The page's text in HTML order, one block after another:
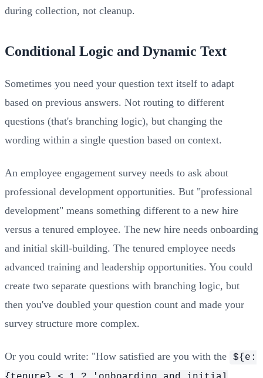
during collection, not cleanup.
Conditional Logic and Dynamic Text
Sometimes you need your question text itself to adapt
based on previous answers. Not routing to different
questions (that's branching logic), but changing the
wording within a single question based on context.
An employee engagement survey needs to ask about
professional development opportunities. But "professional
development" means something different to a new hire
versus a tenured employee. The new hire needs onboarding
and initial skill-building. The tenured employee needs
advanced training and leadership opportunities. You could
create two separate questions with branching logic, but
then you've doubled your question count and made your
survey structure more complex.
Or you could write: "How satisfied are you with the
${e: